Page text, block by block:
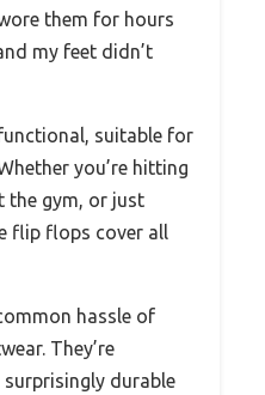
them for hours
my feet didn’t
suitable for
you’re hitting
the gym, or just
flip flops cover all
hassle of
They’re
durable